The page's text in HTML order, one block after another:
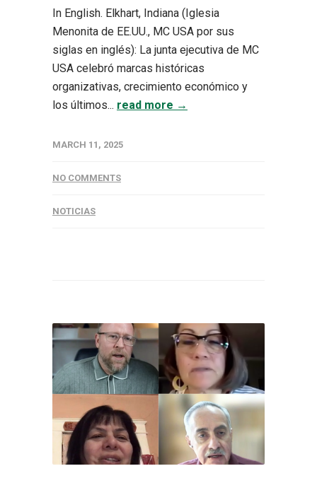
In English. Elkhart, Indiana (Iglesia
Menonita de EE.UU., MC USA por sus
siglas en inglés): La junta ejecutiva de MC
USA celebró marcas históricas
organizativas, crecimiento económico y
los últimos... read more →
MARCH 11, 2025
NO COMMENTS
NOTICIAS